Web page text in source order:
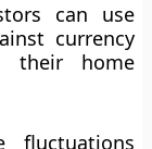
can use
currency
their home
fluctuations